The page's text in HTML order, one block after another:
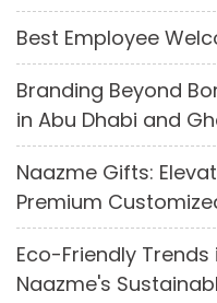
Best Employee
Branding Beyond
in Abu Dhabi and
Naazme Gifts:
Premium
Eco-Friendly
Naazme's